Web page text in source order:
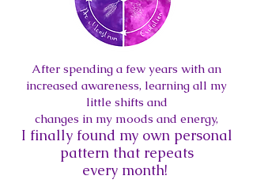
After spending a few years with an
increased awareness, learning all my
little shifts and
changes in my moods and energy,
I finally found my own personal
pattern that repeats
every month!